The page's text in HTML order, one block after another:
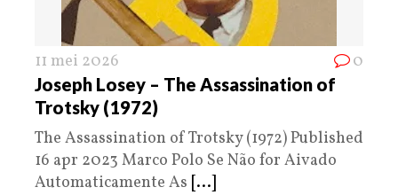
11 mei 2026 0
Joseph Losey – The Assassination of
Trotsky (1972)
The Assassination of Trotsky (1972) Published
16 apr 2023 Marco Polo Se Não for Aivado
Automaticamente As [...]